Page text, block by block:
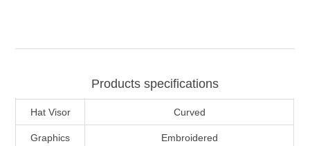
Products specifications
Hat Visor Curved
Graphics Embroidered